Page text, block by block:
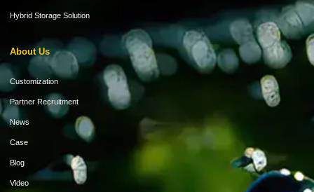
Hybrid Storage Solution
About Us
Customization
Partner Recruitment
News
Case
Blog
Video